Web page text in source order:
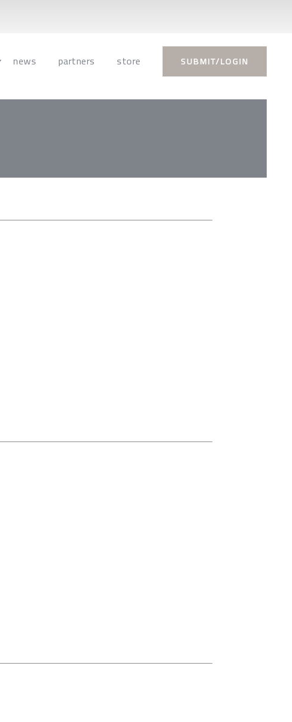
news partners store SUBMIT/LOGIN